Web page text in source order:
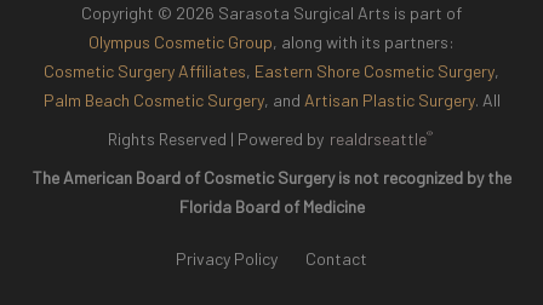
Copyright © 2026 Sarasota Surgical Arts is part of
Olympus Cosmetic Group, along with its partners:
Cosmetic Surgery Affiliates, Eastern Shore Cosmetic Surgery,
Palm Beach Cosmetic Surgery, and Artisan Plastic Surgery. All
Rights Reserved | Powered by realdrseattle®
The American Board of Cosmetic Surgery is not recognized by the
Florida Board of Medicine
Privacy Policy Contact